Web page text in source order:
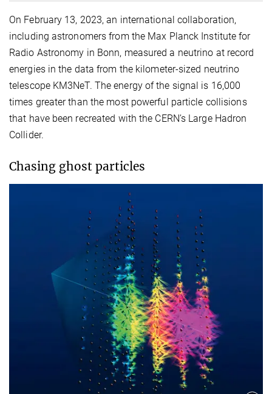
On February 13, 2023, an international collaboration,
including astronomers from the Max Planck Institute for
Radio Astronomy in Bonn, measured a neutrino at record
energies in the data from the kilometer-sized neutrino
telescope KM3NeT. The energy of the signal is 16,000
times greater than the most powerful particle collisions
that have been recreated with the CERN’s Large Hadron
Collider.
Chasing ghost particles